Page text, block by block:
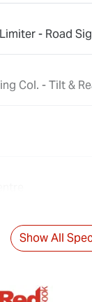
- Road
Col. - Tilt &
Show All